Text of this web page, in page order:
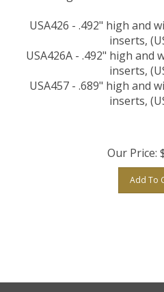
USA426 - .492" high and
inserts,
USA426A - .492" high and
inserts,
USA457 - .689" high and
inserts,
Our Price:
Add To